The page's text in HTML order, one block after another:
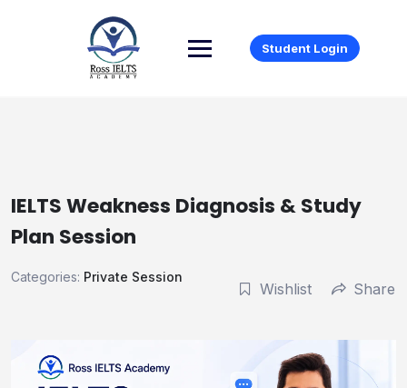
Student Login
IELTS Weakness Diagnosis & Study
Plan Session
Categories: Private Session
Wishlist Share